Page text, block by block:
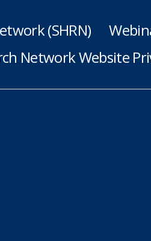
(SHRN)
Network Website